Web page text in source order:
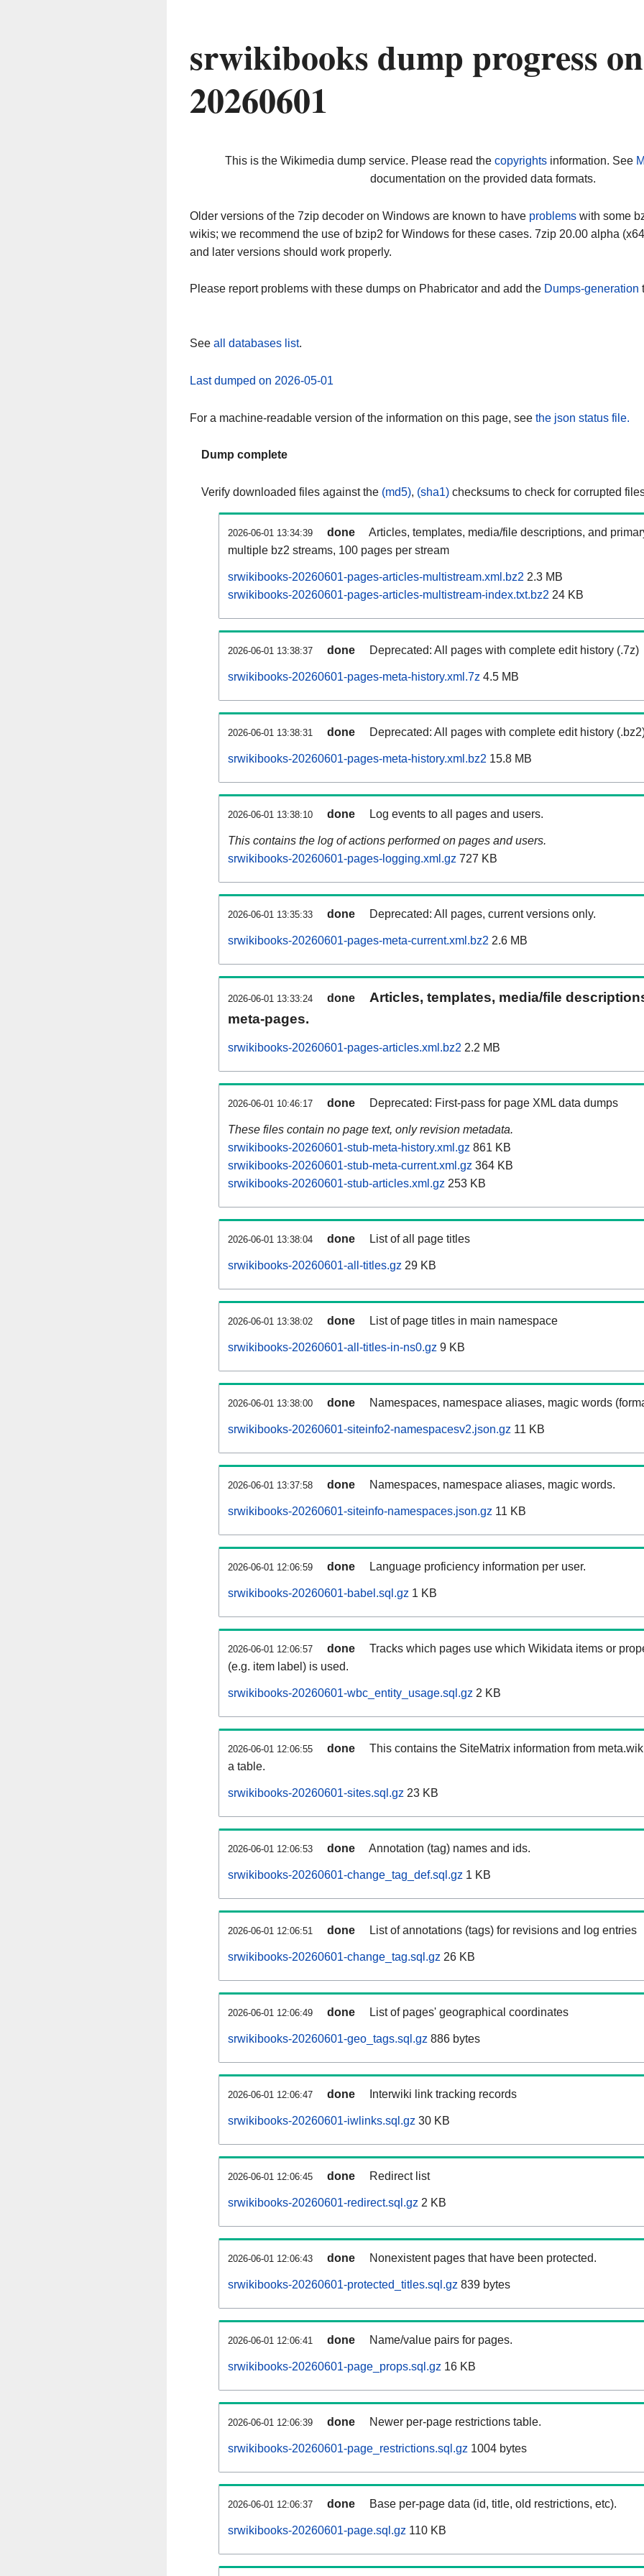
srwikibooks dump progress on
20260601
This is the Wikimedia dump service. Please read the copyrightsinformation. See
documentation on the provided data formats.
Older versions of the 7zip decoder on Windows are known to have problems with some
wikis; we recommend the use of bzip2 for Windows for these cases. 7zip 20.00 alpha
and later versions should work properly.
Please report problems with these dumps on Phabricator and add the Dumps-generation
See all databases list.
Last dumped on 2026-05-01
For a machine-readable version of the information on this page, see the json status file.
Dump complete
Verify downloaded files against the (md5), (sha1) checksums to check for corrupted
2026-06-01 13:34:39 done
Articles, templates, media/file descriptions, and
multiple bz2 streams, 100 pages per stream
srwikibooks-20260601-pages-articles-multistream.xml.bz2 2.3 MB
srwikibooks-20260601-pages-articles-multistream-index.txt.bz2 24 KB
2026-06-01 13:38:37 done Deprecated: All pages with complete edit history (.7z)
srwikibooks-20260601-pages-meta-history.xml.7z 4.5 MB
2026-06-01 13:38:31 done Deprecated: All pages with complete edit history
srwikibooks-20260601-pages-meta-history.xml.bz2 15.8 MB
2026-06-01 13:38:10 done Log events to all pages and users.
This contains the log of actions performed on pages and users.
srwikibooks-20260601-pages-logging.xml.gz 727 KB
2026-06-01 13:35:33 done Deprecated: All pages, current versions only.
srwikibooks-20260601-pages-meta-current.xml.bz2 2.6 MB
2026-06-01 13:33:24 done
Articles, templates, media/file
meta-pages.
srwikibooks-20260601-pages-articles.xml.bz2 2.2 MB
2026-06-01 10:46:17 done Deprecated: First-pass for page XML data dumps
These files contain no page text, only revision metadata.
srwikibooks-20260601-stub-meta-history.xml.gz 861 KB
srwikibooks-20260601-stub-meta-current.xml.gz 364 KB
srwikibooks-20260601-stub-articles.xml.gz 253 KB
2026-06-01 13:38:04 done List of all page titles
srwikibooks-20260601-all-titles.gz 29 KB
2026-06-01 13:38:02 done List of page titles in main namespace
srwikibooks-20260601-all-titles-in-ns0.gz 9 KB
2026-06-01 13:38:00 done Namespaces, namespace aliases, magic words
srwikibooks-20260601-siteinfo2-namespacesv2.json.gz 11 KB
2026-06-01 13:37:58 done Namespaces, namespace aliases, magic words.
srwikibooks-20260601-siteinfo-namespaces.json.gz 11 KB
2026-06-01 12:06:59 done Language proficiency information per user.
srwikibooks-20260601-babel.sql.gz 1 KB
2026-06-01 12:06:57 done
Tracks which pages use which Wikidata items or
(e.g. item label) is used.
srwikibooks-20260601-wbc_entity_usage.sql.gz 2 KB
2026-06-01 12:06:55 done
This contains the SiteMatrix information from
a table.
srwikibooks-20260601-sites.sql.gz 23 KB
2026-06-01 12:06:53 done Annotation (tag) names and ids.
srwikibooks-20260601-change_tag_def.sql.gz 1 KB
2026-06-01 12:06:51 done List of annotations (tags) for revisions and log entries
srwikibooks-20260601-change_tag.sql.gz 26 KB
2026-06-01 12:06:49 done List of pages' geographical coordinates
srwikibooks-20260601-geo_tags.sql.gz 886 bytes
2026-06-01 12:06:47 done Interwiki link tracking records
srwikibooks-20260601-iwlinks.sql.gz 30 KB
2026-06-01 12:06:45 done Redirect list
srwikibooks-20260601-redirect.sql.gz 2 KB
2026-06-01 12:06:43 done Nonexistent pages that have been protected.
srwikibooks-20260601-protected_titles.sql.gz 839 bytes
2026-06-01 12:06:41 done Name/value pairs for pages.
srwikibooks-20260601-page_props.sql.gz 16 KB
2026-06-01 12:06:39 done Newer per-page restrictions table.
srwikibooks-20260601-page_restrictions.sql.gz 1004 bytes
2026-06-01 12:06:37 done Base per-page data (id, title, old restrictions, etc).
srwikibooks-20260601-page.sql.gz 110 KB